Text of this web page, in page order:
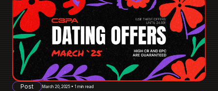
Post March 20, 2025 • 1 min read